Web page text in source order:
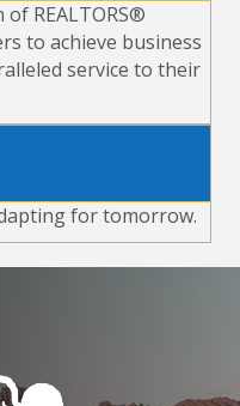
REALTORS®
to achieve business
service to their
for tomorrow.